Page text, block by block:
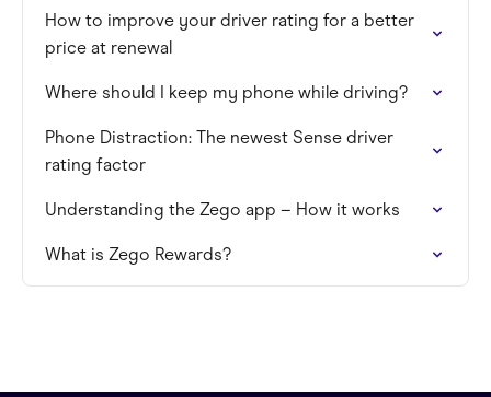
How to improve your driver rating for a better
price at renewal
Where should I keep my phone while driving?
Phone Distraction: The newest Sense driver
rating factor
Understanding the Zego app – How it works
What is Zego Rewards?